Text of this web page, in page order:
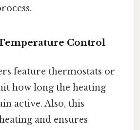
Control
feature thermostats or
how long the heating
active. Also, this
and ensures